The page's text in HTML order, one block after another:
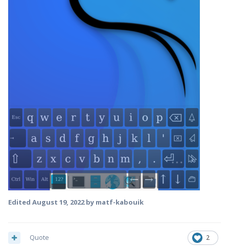
Edited August 19, 2022by matf-kabouik
2
Quote